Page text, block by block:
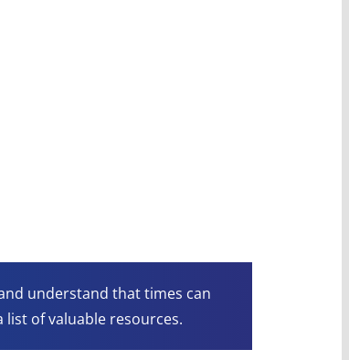
understand that times can
list of valuable resources.